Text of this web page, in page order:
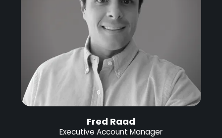
Fred Raad
Executive Account Manager